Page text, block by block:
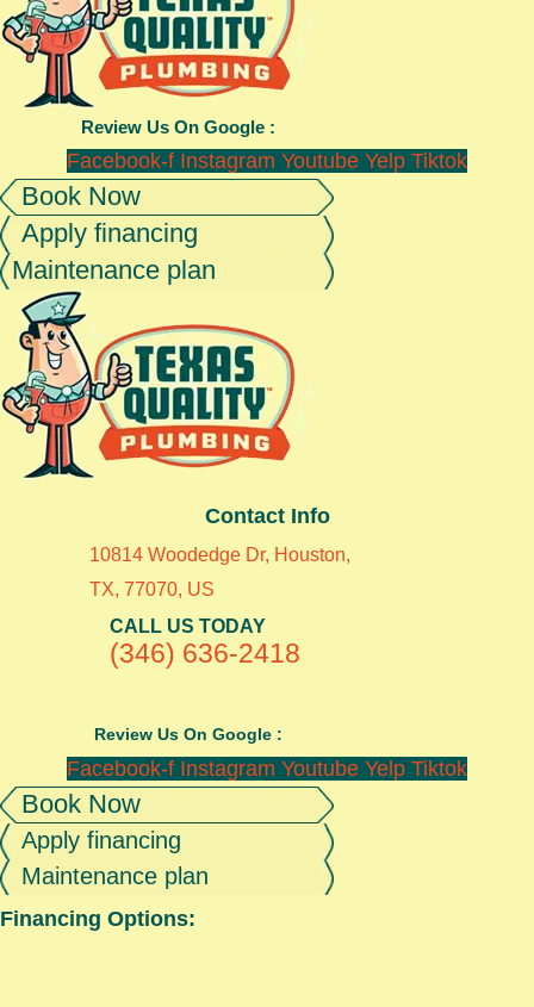
Review Us On Google :
Facebook-f Instagram Youtube Yelp Tiktok
Book Now
Apply financing
Maintenance plan
Contact Info
10814 Woodedge Dr, Houston,
TX, 77070, US
CALL US TODAY
(346) 636-2418
Review Us On Google :
Facebook-f Instagram Youtube Yelp Tiktok
Book Now
Apply financing
Maintenance plan
Financing Options: